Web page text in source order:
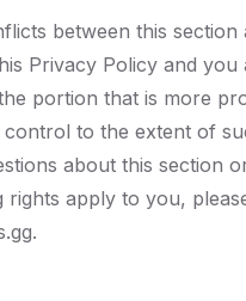
between this section
Privacy Policy and you
portion that is more
control to the extent of
about this section
apply to you,